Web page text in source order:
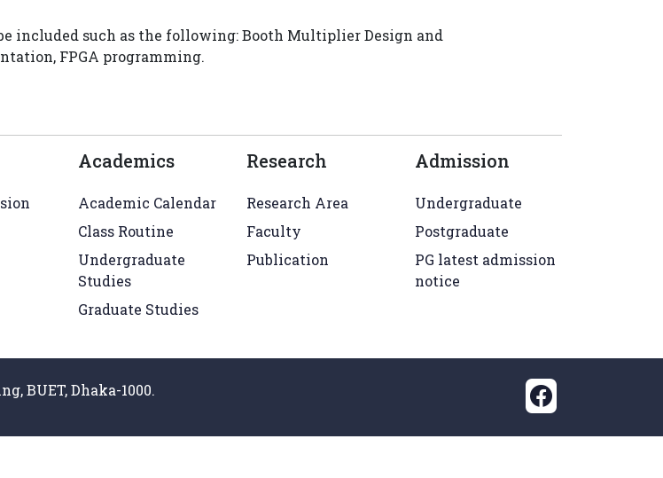
included such as the following: Booth Multiplier Design and
FPGA programming.
Academics
Academic Calendar
Class Routine
Undergraduate
Studies
Graduate Studies
Research
Research Area
Faculty
Publication
Admission
Undergraduate
Postgraduate
PG latest admission
notice
BUET, Dhaka-1000.